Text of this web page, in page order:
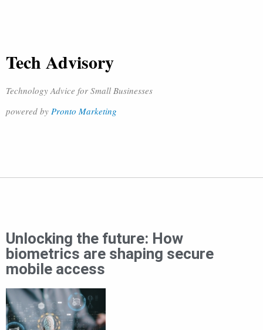
Tech Advisory
Technology Advice for Small Businesses
powered by Pronto Marketing
Unlocking the future: How
biometrics are shaping secure
mobile access